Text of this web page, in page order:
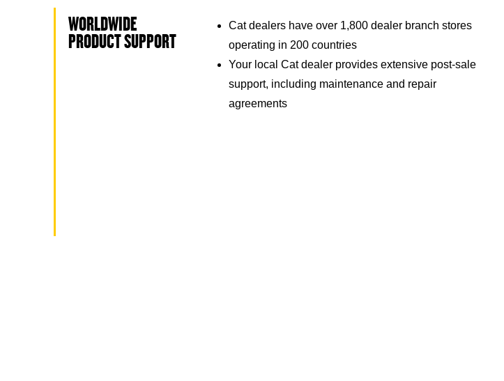
WORLDWIDE
PRODUCT SUPPORT
Cat dealers have over 1,800 dealer branch stores
operating in 200 countries
Your local Cat dealer provides extensive post-sale
support, including maintenance and repair
agreements